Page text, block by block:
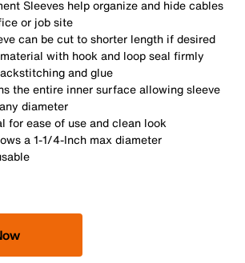
Sleeves help organize and hide cables
or job site
can be cut to shorter length if desired
with hook and loop seal firmly
and glue
the entire inner surface allowing sleeve
diameter
for ease of use and clean look
a 1-1/4-Inch max diameter